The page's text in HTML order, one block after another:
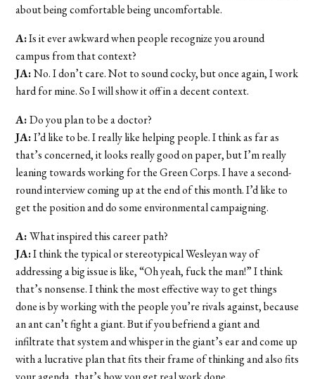
about being comfortable being uncomfortable.
A:Is it ever awkward when people recognize you around
campus from that context?
JA:No. I don’t care. Not to sound cocky, but once again, I work
hard for mine. So I will show it off in a decent context.
A:Do you plan to be a doctor?
JA:I’d like to be. I really like helping people. I think as far as
that’s concerned, it looks really good on paper, but I’m really
leaning towards working for the Green Corps. I have a second-
round interview coming up at the end of this month. I’d like to
get the position and do some environmental campaigning.
A:What inspired this career path?
JA:I think the typical or stereotypical Wesleyan way of
addressing a big issue is like, “Oh yeah, fuck the man!” I think
that’s nonsense. I think the most effective way to get things
done is by working with the people you’re rivals against, because
an ant can’t fight a giant. But if you befriend a giant and
infiltrate that system and whisper in the giant’s ear and come up
with a lucrative plan that fits their frame of thinking and also fits